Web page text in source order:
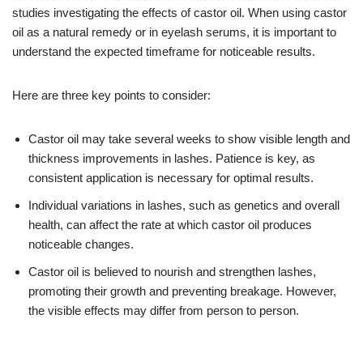
studies investigating the effects of castor oil. When using castor
oil as a natural remedy or in eyelash serums, it is important to
understand the expected timeframe for noticeable results.
Here are three key points to consider:
Castor oil may take several weeks to show visible length and
thickness improvements in lashes. Patience is key, as
consistent application is necessary for optimal results.
Individual variations in lashes, such as genetics and overall
health, can affect the rate at which castor oil produces
noticeable changes.
Castor oil is believed to nourish and strengthen lashes,
promoting their growth and preventing breakage. However,
the visible effects may differ from person to person.